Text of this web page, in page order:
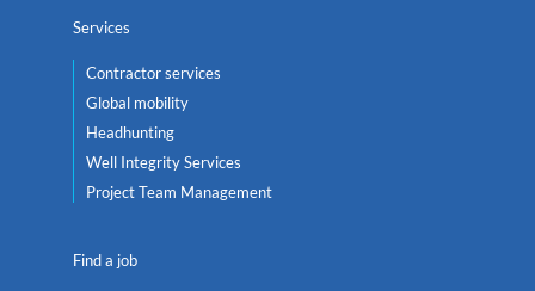
Services
Contractor services
Global mobility
Headhunting
Well Integrity Services
Project Team Management
Find a job